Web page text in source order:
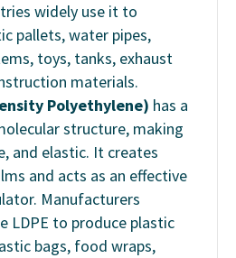
widely use it to
pallets, water pipes,
toys, tanks, exhaust
materials.
Polyethylene) has a
structure, making
and elastic. It creates
and acts as an effective
Manufacturers
LDPE to produce plastic
bags, food wraps,